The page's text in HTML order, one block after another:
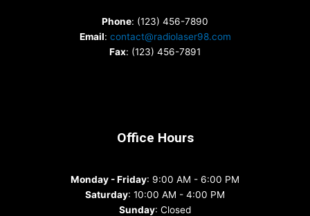
Phone: (123) 456-7890
Email: contact@radiolaser98.com
Fax: (123) 456-7891
Office Hours
Monday - Friday: 9:00 AM - 6:00 PM
Saturday: 10:00 AM - 4:00 PM
Sunday: Closed